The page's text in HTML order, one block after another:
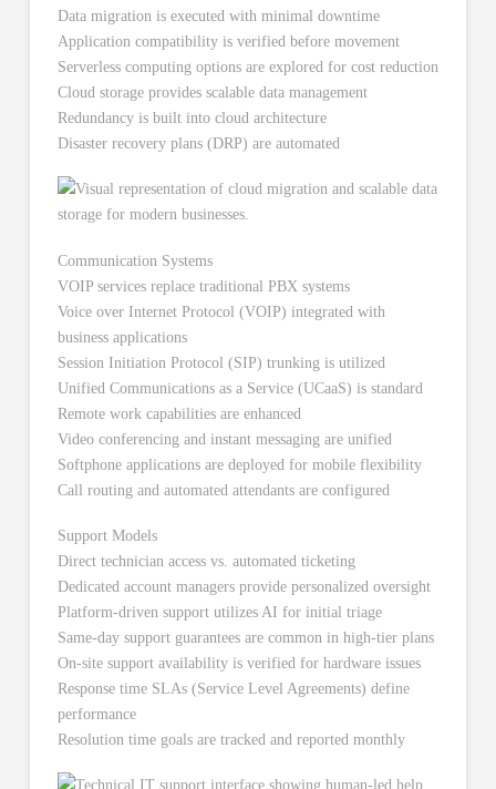
Data migration is executed with minimal downtime
Application compatibility is verified before movement
Serverless computing options are explored for cost reduction
Cloud storage provides scalable data management
Redundancy is built into cloud architecture
Disaster recovery plans (DRP) are automated
Communication Systems
VOIP services replace traditional PBX systems
Voice over Internet Protocol (VOIP) integrated with
business applications
Session Initiation Protocol (SIP) trunking is utilized
Unified Communications as a Service (UCaaS) is standard
Remote work capabilities are enhanced
Video conferencing and instant messaging are unified
Softphone applications are deployed for mobile flexibility
Call routing and automated attendants are configured
Support Models
Direct technician access vs. automated ticketing
Dedicated account managers provide personalized oversight
Platform-driven support utilizes AI for initial triage
Same-day support guarantees are common in high-tier plans
On-site support availability is verified for hardware issues
Response time SLAs (Service Level Agreements) define
performance
Resolution time goals are tracked and reported monthly